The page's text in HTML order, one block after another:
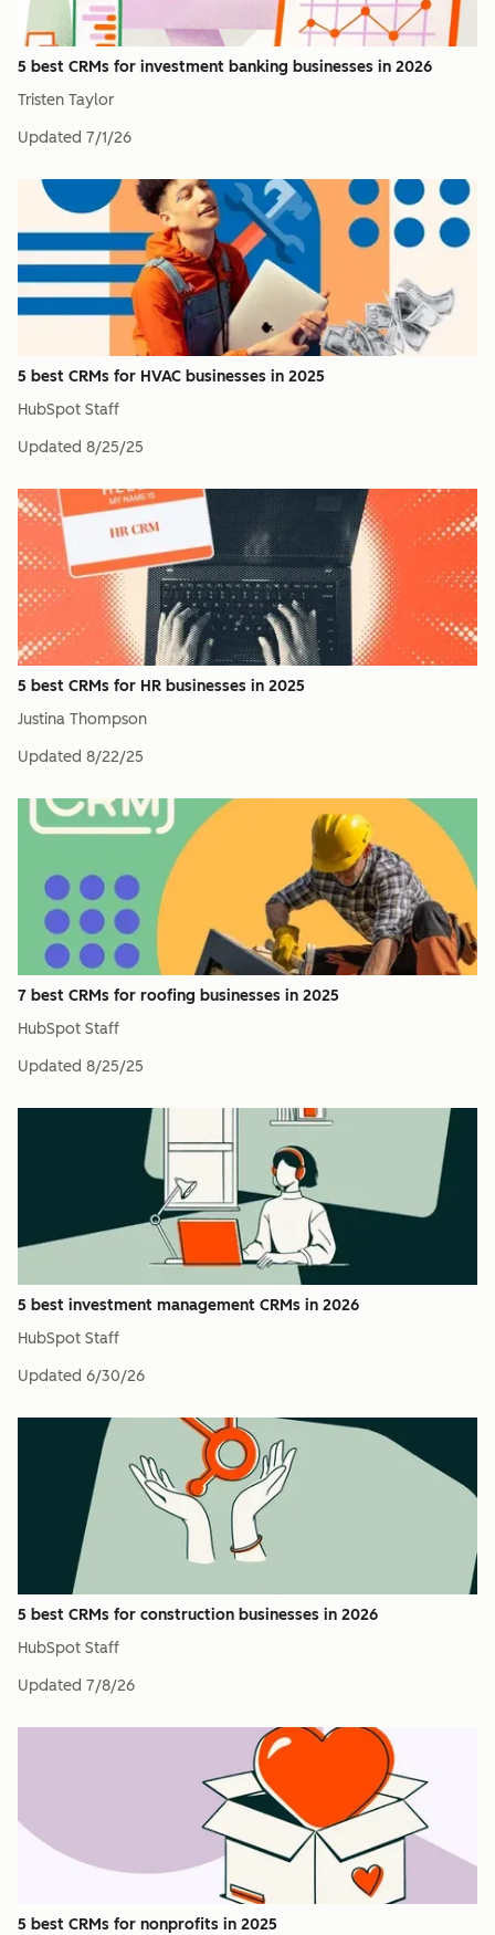
5 best CRMs for investment banking businesses in 2026
Tristen Taylor
Updated 7/1/26
5 best CRMs for HVAC businesses in 2025
HubSpot Staff
Updated 8/25/25
5 best CRMs for HR businesses in 2025
Justina Thompson
Updated 8/22/25
7 best CRMs for roofing businesses in 2025
HubSpot Staff
Updated 8/25/25
5 best investment management CRMs in 2026
HubSpot Staff
Updated 6/30/26
5 best CRMs for construction businesses in 2026
HubSpot Staff
Updated 7/8/26
5 best CRMs for nonprofits in 2025